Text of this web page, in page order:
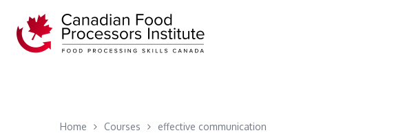
Home Courses effective communication